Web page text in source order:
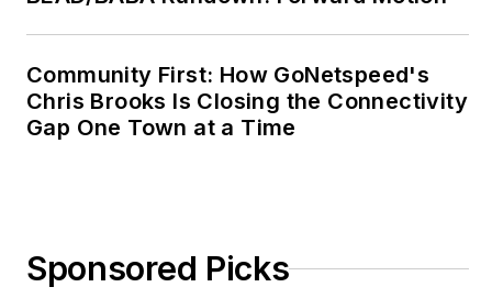
Community First: How GoNetspeed's
Chris Brooks Is Closing the Connectivity
Gap One Town at a Time
Sponsored Picks